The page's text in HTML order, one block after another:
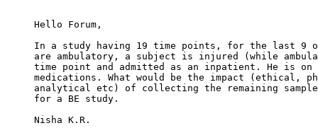
Hello Forum,
In a study having 19 time points, for the last 9
are ambulatory, a subject is injured (while
time point and admitted as an inpatient. He is
medications. What would be the impact (ethical,
analytical etc) of collecting the remaining
for a BE study.
Nisha K.R.